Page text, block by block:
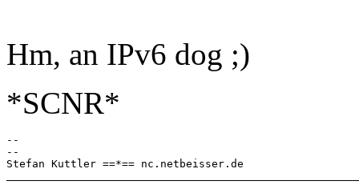
Hm, an IPv6 dog ;)
*SCNR*
--
--